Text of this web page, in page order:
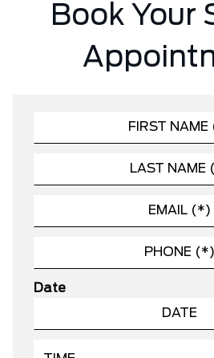
Book Your
Date